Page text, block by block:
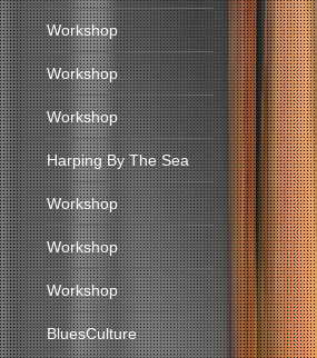
Workshop
Workshop
Workshop
Harping By The Sea
Workshop
Workshop
Workshop
BluesCulture